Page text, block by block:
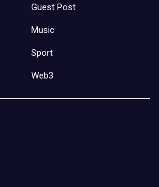
Guest Post
Music
Sport
Web3